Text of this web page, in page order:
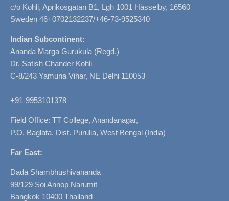
c/o Kohli, Aprikosgatan B1, Lgh 1001 Hässelby, 16560
Sweden 46+0702132237/+46-73-9525340
Indian Subcontinent:
Ananda Marga Gurukula (Regd.)
Dr. Satish Chander Kohli
C-8/243 Yamuna Vihar, NE Delhi 110053
+91-9953101378
Field Office: TT College, Anandanagar,
P.O. Baglata, Dist. Purulia, West Bengal (India)
Far East:
Dada Shambhushivananda
99/129 Soi Annop Narumit
Bangkok 10400 Thailand